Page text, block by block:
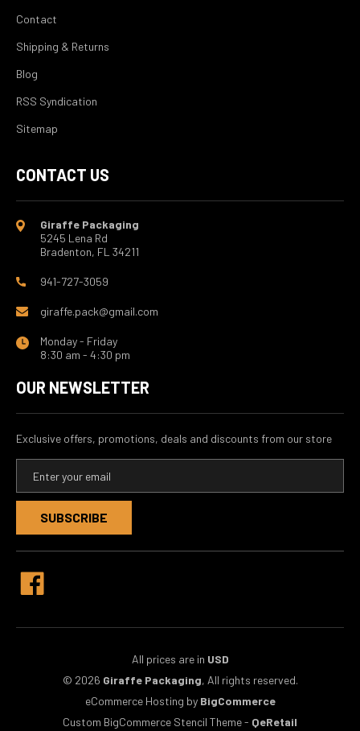
Contact
Shipping & Returns
Blog
RSS Syndication
Sitemap
CONTACT US
Giraffe Packaging
5245 Lena Rd
Bradenton, FL 34211
941-727-3059
giraffe.pack@gmail.com
Monday - Friday
8:30 am - 4:30 pm
OUR NEWSLETTER
Exclusive offers, promotions, deals and discounts from our store
a
l
A
d
All prices are in USD
© 2026 Giraffe Packaging, All rights reserved.
eCommerce Hosting by BigCommerce
Custom BigCommerce Stencil Theme- QeRetail